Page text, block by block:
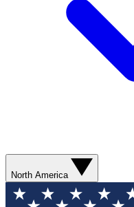
North America